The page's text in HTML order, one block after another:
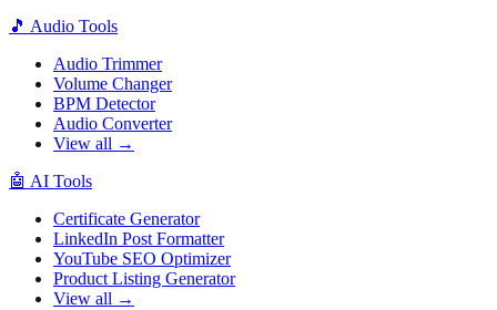
🎵 Audio Tools
Audio Trimmer
Volume Changer
BPM Detector
Audio Converter
View all →
🤖 AI Tools
Certificate Generator
LinkedIn Post Formatter
YouTube SEO Optimizer
Product Listing Generator
View all →